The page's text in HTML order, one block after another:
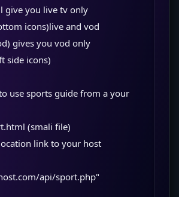
give you live tv only
icons)live and vod
gives you vod only
side icons)
use sports guide from a your
(smali file)
link to your host
api/sport.php"